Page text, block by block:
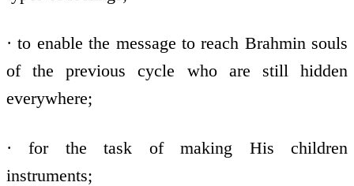
· to enable the message to reach Brahmin souls
of the previous cycle who are still hidden
everywhere;
· for the task of making His children
instruments;